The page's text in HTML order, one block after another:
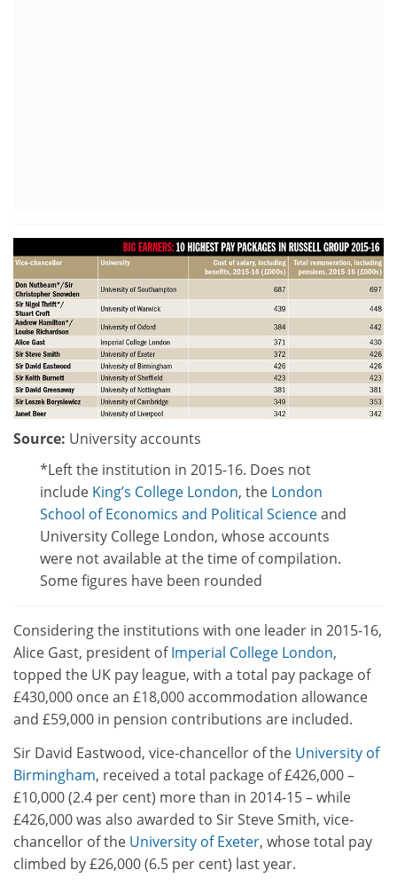
Source: University accounts
*Left the institution in 2015-16. Does not
include King’s College London, the London
School of Economics and Political Scienceand
University College London, whose accounts
were not available at the time of compilation.
Some figures have been rounded
Considering the institutions with one leader in 2015-16,
Alice Gast, president ofImperial College London,
topped the UK pay league, with a total pay package of
£430,000 once an £18,000 accommodation allowance
and £59,000 in pension contributions are included.
Sir David Eastwood, vice-chancellor of the University of
Birmingham, received a total package of £426,000 –
£10,000 (2.4 per cent) more than in 2014-15 – while
£426,000 was also awarded to Sir Steve Smith, vice-
chancellor of the University of Exeter, whose total pay
climbed by £26,000 (6.5 per cent) last year.